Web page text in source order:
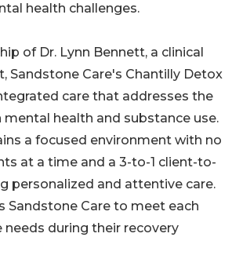
health challenges.
of Dr. Lynn Bennett, a clinical
Sandstone Care's Chantilly Detox
care that addresses the
health and substance use.
a focused environment with no
at a time and a 3-to-1 client-to-
personalized and attentive care.
Sandstone Care to meet each
needs during their recovery